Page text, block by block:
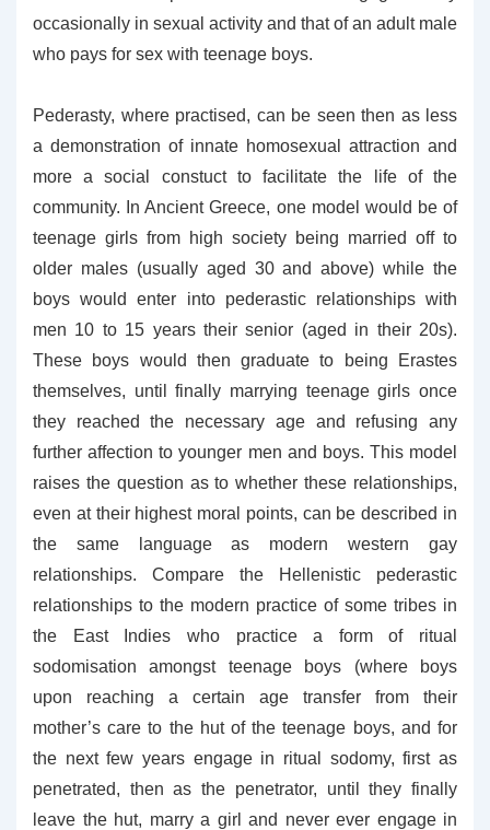
occasionally in sexual activity and that of an adult male
who pays for sex with teenage boys.
Pederasty, where practised, can be seen then as less
a demonstration of innate homosexual attraction and
more a social constuct to facilitate the life of the
community. In Ancient Greece, one model would be of
teenage girls from high society being married off to
older males (usually aged 30 and above) while the
boys would enter into pederastic relationships with
men 10 to 15 years their senior (aged in their 20s).
These boys would then graduate to being Erastes
themselves, until finally marrying teenage girls once
they reached the necessary age and refusing any
further affection to younger men and boys. This model
raises the question as to whether these relationships,
even at their highest moral points, can be described in
the same language as modern western gay
relationships. Compare the Hellenistic pederastic
relationships to the modern practice of some tribes in
the East Indies who practice a form of ritual
sodomisation amongst teenage boys (where boys
upon reaching a certain age transfer from their
mother’s care to the hut of the teenage boys, and for
the next few years engage in ritual sodomy, first as
penetrated, then as the penetrator, until they finally
leave the hut, marry a girl and never ever engage in